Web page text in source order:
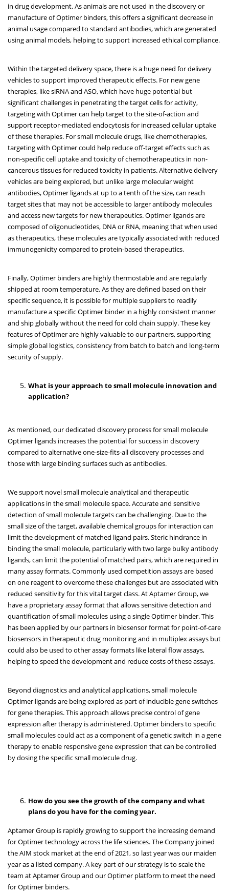
in drug development. As animals are not used in the discovery or
manufacture of Optimer binders, this offers a significant decrease in
animal usage compared to standard antibodies, which are generated
using animal models, helping to support increased ethical compliance.
Within the targeted delivery space, there is a huge need for delivery
vehicles to support improved therapeutic effects. For new gene
therapies, like siRNA and ASO, which have huge potential but
significant challenges in penetrating the target cells for activity,
targeting with Optimer can help target to the site-of-action and
support receptor-mediated endocytosis for increased cellular uptake
of these therapies. For small molecule drugs, like chemotherapies,
targeting with Optimer could help reduce off-target effects such as
non-specific cell uptake and toxicity of chemotherapeutics in non-
cancerous tissues for reduced toxicity in patients. Alternative delivery
vehicles are being explored, but unlike large molecular weight
antibodies, Optimer ligands at up to a tenth of the size, can reach
target sites that may not be accessible to larger antibody molecules
and access new targets for new therapeutics. Optimer ligands are
composed of oligonucleotides, DNA or RNA, meaning that when used
as therapeutics, these molecules are typically associated with reduced
immunogenicity compared to protein-based therapeutics.
Finally, Optimer binders are highly thermostable and are regularly
shipped at room temperature. As they are defined based on their
specific sequence, it is possible for multiple suppliers to readily
manufacture a specific Optimer binder in a highly consistent manner
and ship globally without the need for cold chain supply. These key
features of Optimer are highly valuable to our partners, supporting
simple global logistics, consistency from batch to batch and long-term
security of supply.
What is your approach to small molecule innovation and
application?
As mentioned, our dedicated discovery process for small molecule
Optimer ligands increases the potential for success in discovery
compared to alternative one-size-fits-all discovery processes and
those with large binding surfaces such as antibodies.
We support novel small molecule analytical and therapeutic
applications in the small molecule space. Accurate and sensitive
detection of small molecule targets can be challenging. Due to the
small size of the target, available chemical groups for interaction can
limit the development of matched ligand pairs. Steric hindrance in
binding the small molecule, particularly with two large bulky antibody
ligands, can limit the potential of matched pairs, which are required in
many assay formats. Commonly used competition assays are based
on one reagent to overcome these challenges but are associated with
reduced sensitivity for this vital target class. At Aptamer Group, we
have a proprietary assay format that allows sensitive detection and
quantification of small molecules using a single Optimer binder. This
has been applied by our partners in biosensor format for point-of-care
biosensors in therapeutic drug monitoring and in multiplex assays but
could also be used to other assay formats like lateral flow assays,
helping to speed the development and reduce costs of these assays.
Beyond diagnostics and analytical applications, small molecule
Optimer ligands are being explored as part of inducible gene switches
for gene therapies. This approach allows precise control of gene
expression after therapy is administered. Optimer binders to specific
small molecules could act as a component of a genetic switch in a gene
therapy to enable responsive gene expression that can be controlled
by dosing the specific small molecule drug.
How do you see the growth of the company and what
plans do you have for the coming year.
Aptamer Group is rapidly growing to support the increasing demand
for Optimer technology across the life sciences. The Company joined
the AIM stock market at the end of 2021, so last year was our maiden
year as a listed company. A key part of our strategy is to scale the
team at Aptamer Group and our Optimer platform to meet the need
for Optimer binders.